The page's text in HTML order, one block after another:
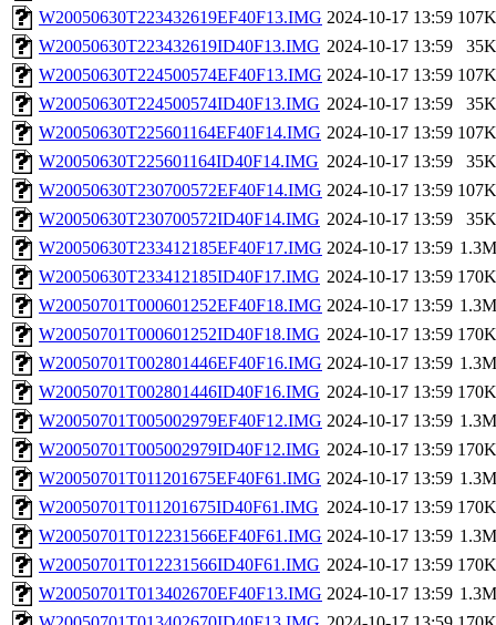
W20050630T223432619EF40F13.IMG 2024-10-17 13:59 107K
W20050630T223432619ID40F13.IMG 2024-10-17 13:59
35K
W20050630T224500574EF40F13.IMG 2024-10-17 13:59 107K
W20050630T224500574ID40F13.IMG 2024-10-17 13:59
35K
W20050630T225601164EF40F14.IMG 2024-10-17 13:59 107K
W20050630T225601164ID40F14.IMG 2024-10-17 13:59
35K
W20050630T230700572EF40F14.IMG 2024-10-17 13:59 107K
W20050630T230700572ID40F14.IMG 2024-10-17 13:59
35K
W20050630T233412185EF40F17.IMG 2024-10-17 13:59 1.3M
W20050630T233412185ID40F17.IMG 2024-10-17 13:59 170K
W20050701T000601252EF40F18.IMG 2024-10-17 13:59 1.3M
W20050701T000601252ID40F18.IMG 2024-10-17 13:59 170K
W20050701T002801446EF40F16.IMG 2024-10-17 13:59 1.3M
W20050701T002801446ID40F16.IMG 2024-10-17 13:59 170K
W20050701T005002979EF40F12.IMG 2024-10-17 13:59 1.3M
W20050701T005002979ID40F12.IMG 2024-10-17 13:59 170K
W20050701T011201675EF40F61.IMG 2024-10-17 13:59 1.3M
W20050701T011201675ID40F61.IMG 2024-10-17 13:59 170K
W20050701T012231566EF40F61.IMG 2024-10-17 13:59 1.3M
W20050701T012231566ID40F61.IMG 2024-10-17 13:59 170K
W20050701T013402670EF40F13.IMG 2024-10-17 13:59 1.3M